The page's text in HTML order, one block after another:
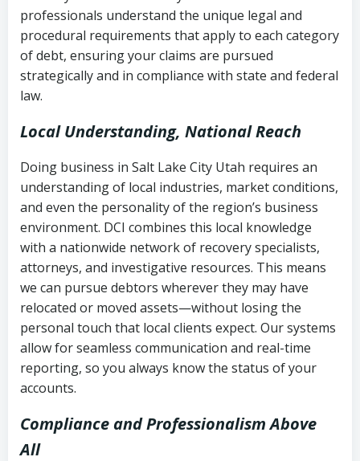
collection
Utah Code Ann. § 76-6-520– Prohibits
deceptive or coercive collection
history
Notes or correspondence about prior
collection attempts
professionals understand the unique legal and
procedural requirements that apply to each category
of debt, ensuring your claims are pursued
strategically and in compliance with state and federal
law.
Local Understanding, National Reach
Doing business in Salt Lake City Utah requires an
understanding of local industries, market conditions,
and even the personality of the region’s business
environment. DCI combines this local knowledge
with a nationwide network of recovery specialists,
attorneys, and investigative resources. This means
we can pursue debtors wherever they may have
relocated or moved assets—without losing the
personal touch that local clients expect. Our systems
allow for seamless communication and real-time
reporting, so you always know the status of your
accounts.
Compliance and Professionalism Above
All